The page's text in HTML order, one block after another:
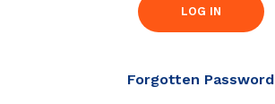
LOG IN
Forgotten Password